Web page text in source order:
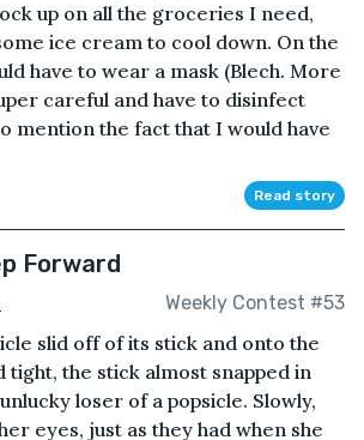
up on all the groceries I need,
ice cream to cool down. On the
have to wear a mask (Blech. More
careful and have to disinfect
mention the fact that I would have
Read story
Forward
Weekly Contest #53
slid off of its stick and onto the
tight, the stick almost snapped in
loser of a popsicle. Slowly,
eyes, just as they had when she